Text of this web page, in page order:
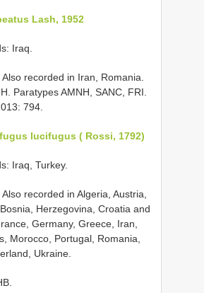
Lash, 1952
Iraq.
recorded in Iran, Romania.
Paratypes AMNH, SANC, FRI.
794.
lucifugus ( Rossi, 1792)
Iraq, Turkey.
recorded in Algeria, Austria,
Herzegovina, Croatia and
Germany, Greece, Iran,
Morocco, Portugal, Romania,
Ukraine.